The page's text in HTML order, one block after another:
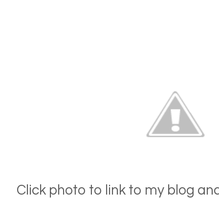
Click photo to link to my blog